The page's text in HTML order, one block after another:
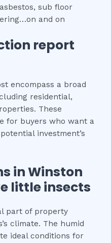
sub floor
and on
report
encompass a broad
residential,
These
for buyers who want a
investment’s
inWinston
little insects
part of property
climate. The humid
ideal conditions for